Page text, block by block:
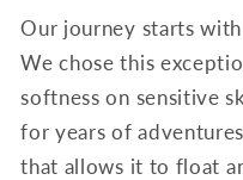
Our journey starts
We chose this
softness on sensitive
for years of
that allows it to float